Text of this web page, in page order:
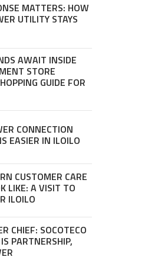
MATTERS: HOW
UTILITY STAYS
AWAIT INSIDE
STORE
GUIDE FOR
CONNECTION
EASIER IN ILOILO
CUSTOMER CARE
LIKE: A VISIT TO
ILOILO
CHIEF: SOCOTECO
PARTNERSHIP,